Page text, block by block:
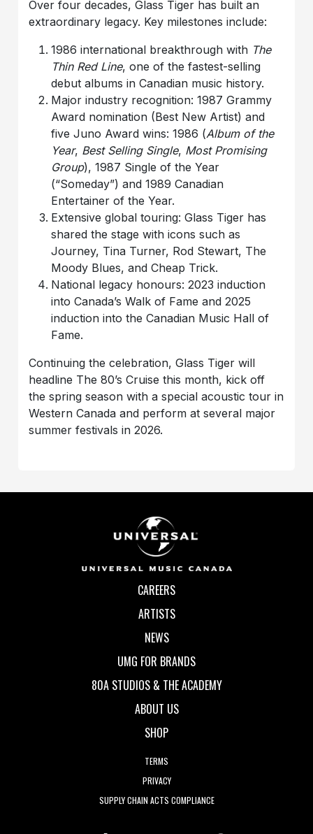
Over four decades, Glass Tiger has built an
extraordinary legacy. Key milestones include:
1986 international breakthrough with The
Thin Red Line, one of the fastest-selling
debut albums in Canadian music history.
Major industry recognition: 1987 Grammy
Award nomination (Best New Artist) and
five Juno Award wins: 1986 (Album of the
Year, Best Selling Single, Most Promising
Group), 1987 Single of the Year
(“Someday”) and 1989 Canadian
Entertainer of the Year.
Extensive global touring: Glass Tiger has
shared the stage with icons such as
Journey, Tina Turner, Rod Stewart, The
Moody Blues, and Cheap Trick.
National legacy honours: 2023 induction
into Canada’s Walk of Fame and 2025
induction into the Canadian Music Hall of
Fame.
Continuing the celebration, Glass Tiger will
headline The 80’s Cruise this month, kick off
the spring season with a special acoustic tour in
Western Canada and perform at several major
summer festivals in 2026.
CAREERS
ARTISTS
NEWS
UMG FOR BRANDS
80A STUDIOS & THE ACADEMY
ABOUT US
SHOP
TERMS
PRIVACY
SUPPLY CHAIN ACTS COMPLIANCE